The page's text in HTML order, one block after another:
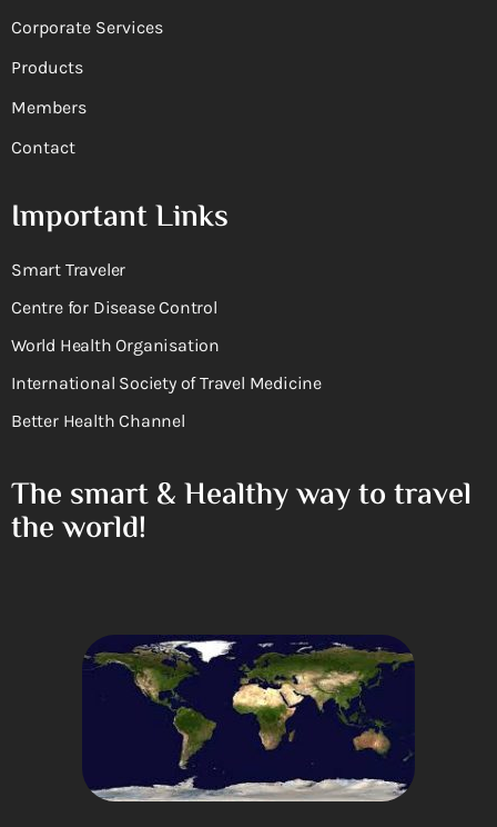
Corporate Services
Products
Members
Contact
Important Links
Smart Traveler
Centre for Disease Control
World Health Organisation
International Society of Travel Medicine
Better Health Channel
The smart & Healthy way to travel
the world!